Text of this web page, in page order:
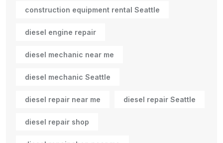
construction equipment rental Seattle
diesel engine repair
diesel mechanic near me
diesel mechanic Seattle
diesel repair near me diesel repair Seattle
diesel repair shop